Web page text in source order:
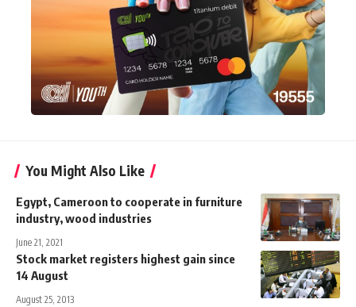
You Might Also Like
Egypt, Cameroon to cooperate in furniture
industry, wood industries
June 21, 2021
Stock market registers highest gain since
14 August
August 25, 2013